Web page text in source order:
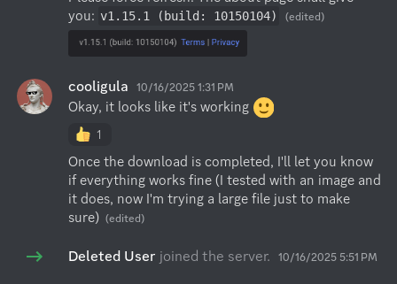
you: v1.15.1 (build: 10150104) (edited)
cooligula 10/16/2025 1:31 PM
Okay, it looks like it's working
1
Once the download is completed, I'll let you know
if everything works fine (I tested with an image and
it does, now I'm trying a large file just to make
sure) (edited)
Deleted User joined the server. 10/16/2025 5:51 PM